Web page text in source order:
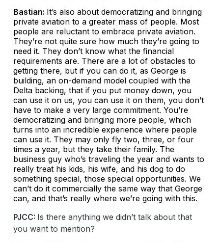
Bastian: It’s also about democratizing and bringing
private aviation to a greater mass of people. Most
people are reluctant to embrace private aviation.
They’re not quite sure how much they’re going to
need it. They don’t know what the financial
requirements are. There are a lot of obstacles to
getting there, but if you can do it, as George is
building, an on-demand model coupled with the
Delta backing, that if you put money down, you
can use it on us, you can use it on them, you don’t
have to make a very large commitment. You’re
democratizing and bringing more people, which
turns into an incredible experience where people
can use it. They may only fly two, three, or four
times a year, but they take their family. The
business guy who’s traveling the year and wants to
really treat his kids, his wife, and his dog to do
something special, those special opportunities. We
can’t do it commercially the same way that George
can, and that’s really where we’re going with this.
PJCC: Is there anything we didn’t talk about that
you want to mention?